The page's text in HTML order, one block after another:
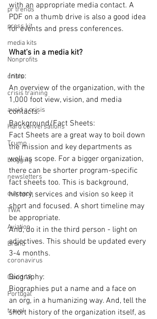
pr trends
press kit
media kits
Nonprofits
crisis
crisis training
avoid a crisis
Hard conversations
Trump
blogging
newsletters
outreach
TWA
Aviation
Brand
coronavirus
Covid 19
Portugal
travel
with an appropriate media contact. A
PDF on a thumb drive is also a good idea
for events and press conferences.
What’s in a media kit?
Intro:
An overview of the organization, with the
1,000 foot view, vision, and media
contacts.
Background/Fact Sheets:
Fact Sheets are a great way to boil down
the mission and key departments as
well as scope. For a bigger organization,
there can be shorter program-specific
fact sheets too. This is background,
history, services and vision so keep it
short and focused. A short timeline may
be appropriate.
And, do it in the third person - light on
adjectives. This should be updated every
3-4 months.
Biography:
Biographies put a name and a face on
an org, in a humanizing way. And, tell the
short history of the organization itself, as